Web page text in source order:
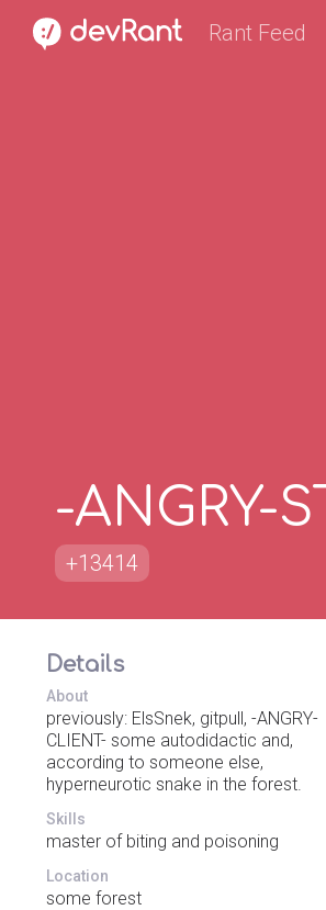
Rant Feed
-ANGRY-
+13414
Details
About
previously: ElsSnek, gitpull, -ANGRY-
CLIENT- some autodidactic and,
according to someone else,
hyperneurotic snake in the forest.
Skills
master of biting and poisoning
Location
some forest